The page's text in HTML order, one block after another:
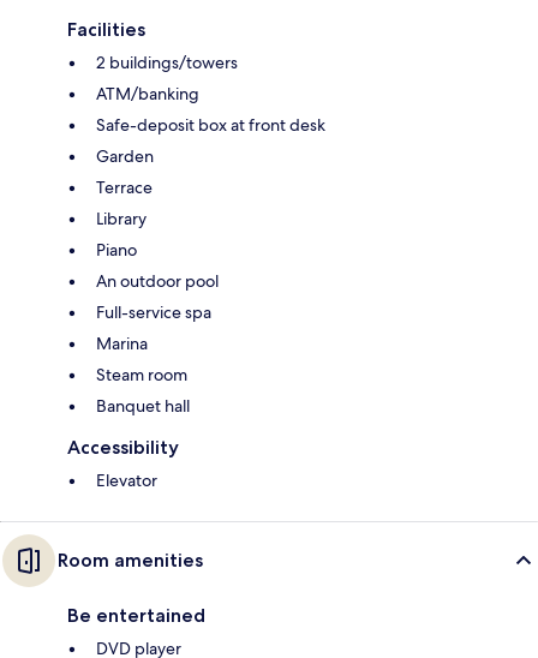
Facilities
2 buildings/towers
ATM/banking
Safe-deposit box at front desk
Garden
Terrace
Library
Piano
An outdoor pool
Full-service spa
Marina
Steam room
Banquet hall
Accessibility
Elevator
Room amenities
Be entertained
DVD player